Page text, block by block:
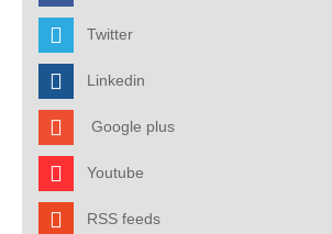
Twitter
Linkedin
Google plus
Youtube
RSS feeds